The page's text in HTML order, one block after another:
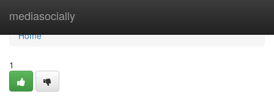
mediasocially
Home
Home
1